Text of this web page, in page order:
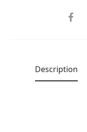
SHARE
Description